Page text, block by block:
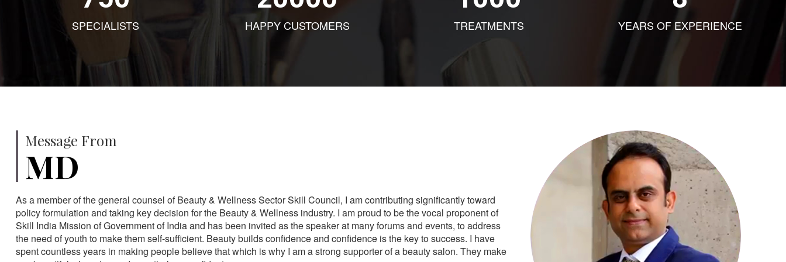
SPECIALISTS HAPPY CUSTOMERS TREATMENTS YEARS OF EXPERIENCE
Message From
MD
As a member of the general counsel of Beauty & Wellness Sector Skill Council, I am contributing significantly toward
policy formulation and taking key decision for the Beauty & Wellness industry. I am proud to be the vocal proponent of
Skill India Mission of Government of India and has been invited as the speaker at many forums and events, to address
the need of youth to make them self-sufficient. Beauty builds confidence and confidence is the key to success. I have
spent countless years in making people believe that which is why I am a strong supporter of a beauty salon. They make